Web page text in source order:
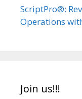
ScriptPro®:
Operations
Join us!!!